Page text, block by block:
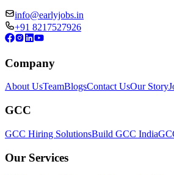
info@earlyjobs.in
+91 8217527926
Company
About UsTeamBlogsContact UsOur Story
GCC
GCC Hiring SolutionsBuild GCC India
Our Services